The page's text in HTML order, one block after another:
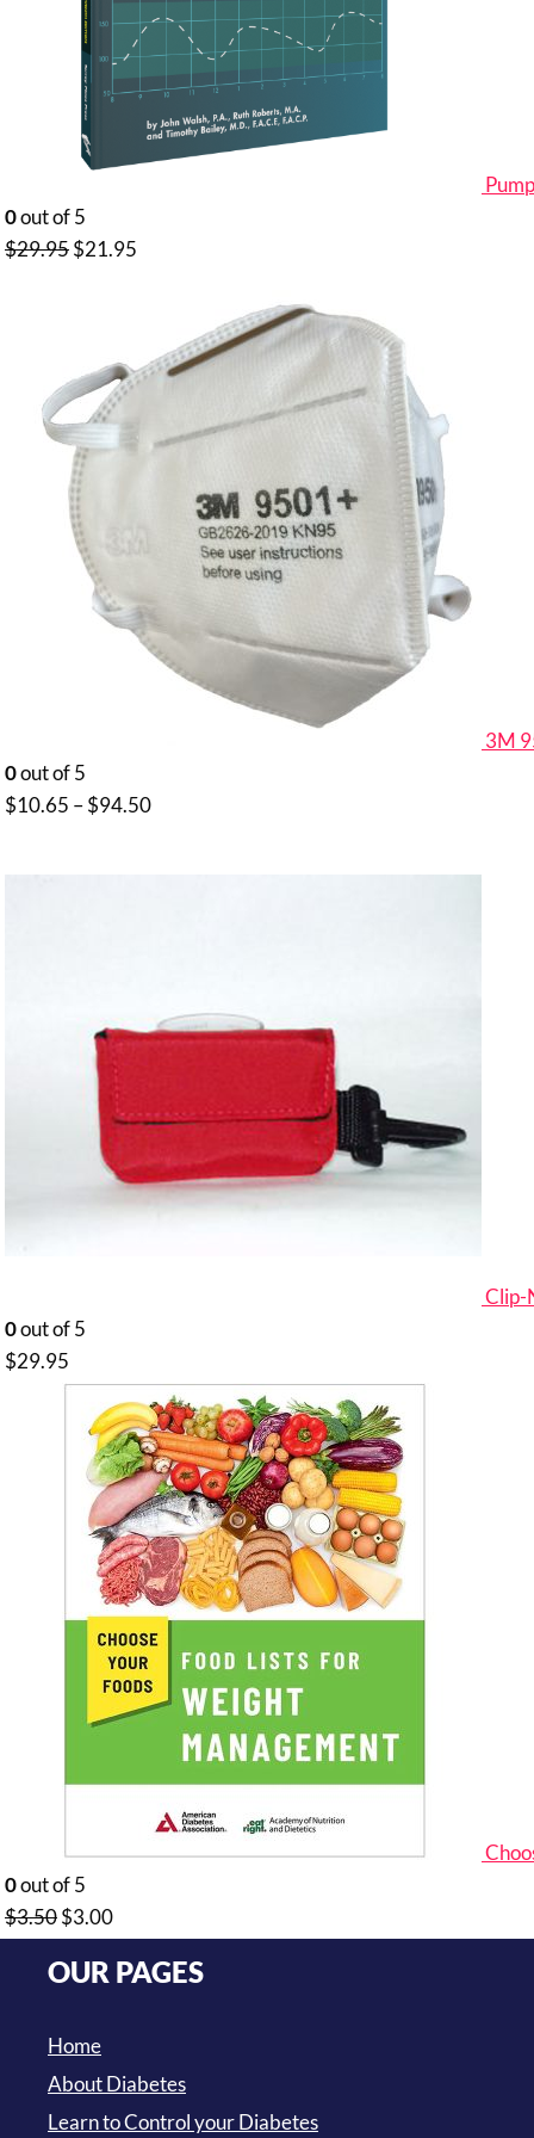
0out of 5
$29.95Original
$21.95
$21.95.
3M
0out of 5
$10.65 –$94.50Price
Clip-
0out of 5
$29.95
0out of 5
$3.50Original
was:
$3.00Current
is:
OUR PAGES
Home
About Diabetes
Learn to Control your Diabetes